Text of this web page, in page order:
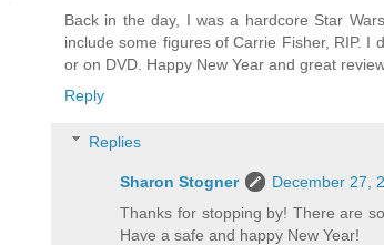
Back in the day, I was a hardcore Star
include some figures of Carrie Fisher, RIP.
or on DVD. Happy New Year and great
Reply
Replies
Sharon Stogner
December 27,
Thanks for stopping by! There are
Have a safe and happy New Year!